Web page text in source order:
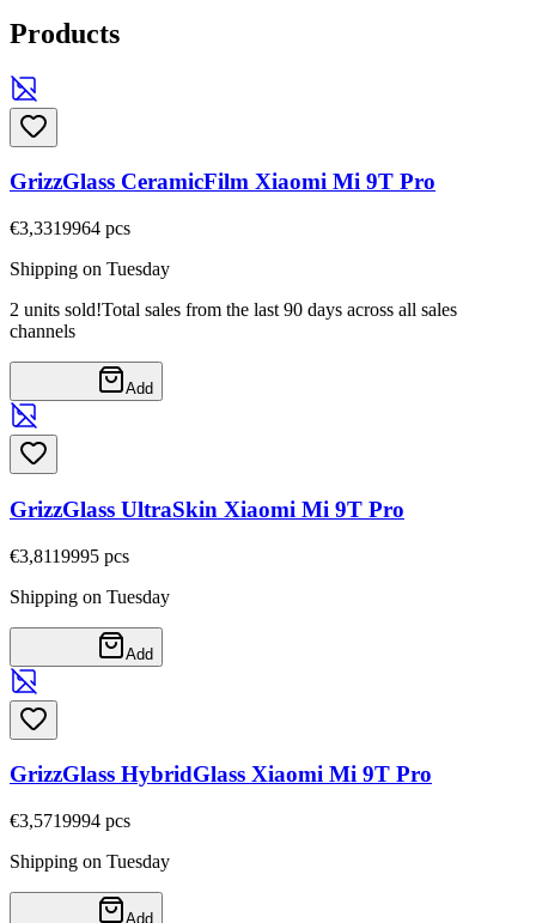
Products
GrizzGlass CeramicFilm Xiaomi Mi 9T Pro
€3,3319964 pcs
Shipping on Tuesday
2 units sold!Total sales from the last 90 days across all sales
channels
Add
GrizzGlass UltraSkin Xiaomi Mi 9T Pro
€3,8119995 pcs
Shipping on Tuesday
Add
GrizzGlass HybridGlass Xiaomi Mi 9T Pro
€3,5719994 pcs
Shipping on Tuesday
Add